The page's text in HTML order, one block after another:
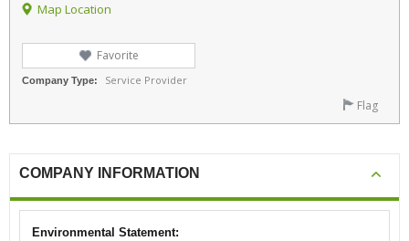
Map Location
Favorite
Company Type: Service Provider
Flag
COMPANY INFORMATION
Environmental Statement: